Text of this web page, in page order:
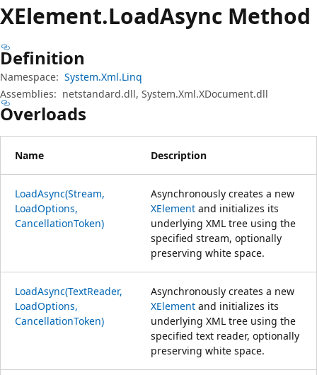
XElement.LoadAsync Method
Definition
Namespace: System.Xml.Linq
Assemblies: netstandard.dll, System.Xml.XDocument.dll
Overloads
Name Description
LoadAsync(Stream,
LoadOptions,
CancellationToken)
Asynchronously creates a new
XElement and initializes its
underlying XML tree using the
specified stream, optionally
preserving white space.
LoadAsync(TextReader,
LoadOptions,
CancellationToken)
Asynchronously creates a new
XElement and initializes its
underlying XML tree using the
specified text reader, optionally
preserving white space.